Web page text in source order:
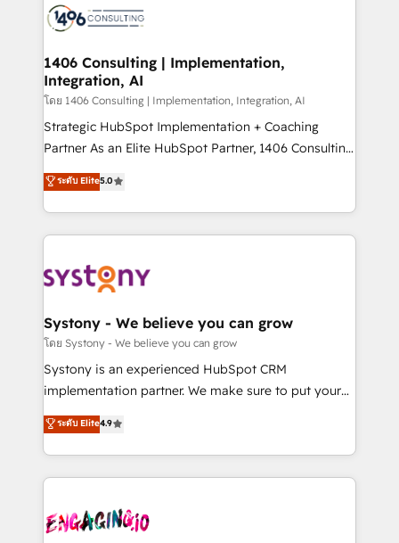
business with HubSpot? Let Cebra’s experts help
you grow faster, smarter, and with impact.
ィブ・エージェンシーです。事業部・グループ会社・部
を、CRMを軸とした全社共通基盤に再構築します。意
思決定者・PMO・現場担当者に並走します。 1️⃣
HubSpot導入・活用支援 顧客データの一元化から、
GTMの見える化・自動化まで。全Hub統合運用、デー
タ品質設計、グループ横断のCRM統合に対応します。
の一部をAIが自律実行する組織への移行を設計・実装。
Breeze・Claude等をHubSpotと連携させ、役割定義・
革を、構想から実装・定着までPMOとして主導。「設
定の代行ではなく、設計の責任」を引き受け、部門横断
の統合・浸透・変革管理を実行します。 ▸ CMS戦略設
計・構築：リード獲得・CVR・SEOを前提にした情報設
提供。 ▸ 既存CRM・MAからの移行支援：Salesforce・
Marketo・Pardot等からの移行、カスタム設計、履歴
データ移行と活用設計まで。 ▸ AEO対応：ChatGPT・
か？ ✓ HubSpot Eliteパートナー認定 ✓ HubSpotアワ
ード受賞・HUGリーダー ✓ ISO27001:2022 /
ISO9001:2015 取得 ✓ 400社以上の導入実績 ✓
1406 Consulting | Implementation,
Integration, AI
โดย 1406 Consulting | Implementation, Integration, AI
Strategic HubSpot Implementation + Coaching
Partner As an Elite HubSpot Partner, 1406 Consulting
helps mid-market revenue teams transform how
they sell, market, and serve. We don't just build your
HubSpot—we teach your team to own it, then stay
to help you keep winning. What We Do ⚙️ CRM
Data & Content 📈 Sales & Marketing Alignment +
Agent Creation 🔄 Custom Integrations & Data
Migration Why 1406 We become part of your team.
Your team learns while we build. We fix what others
broke. Built for mid-market reality—practical
constraints. By the Numbers 🏆 Top 1% of all
HubSpot partners 🔄 Top 5% globally in client
and sales ops at mid-market companies ready to
move beyond spreadsheets into unified systems
ระดับ Elite5.0
Systony - We believe you can grow
โดย Systony - We believe you can grow
Systony is an experienced HubSpot CRM
implementation partner. We make sure to put your
organization's needs and goals first and think along
with your organization. We are only satisfied once
you are too. Why Systony? - 20+ years of
experience with CRM, Marketing, Sales & Service
Own back-end developers - Complex data
ระดับ Elite4.9